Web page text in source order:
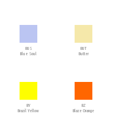
BUS
Blue Soul
BUT
Butter
BY
Brazil Yellow
BZ
Blaze Orange